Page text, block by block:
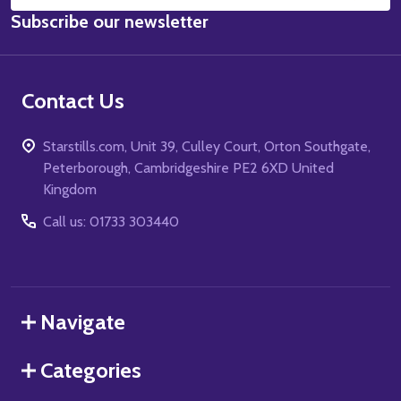
Address
Subscribe our newsletter
Contact Us
Starstills.com, Unit 39, Culley Court, Orton Southgate,
Peterborough, Cambridgeshire PE2 6XD United
Kingdom
Call us: 01733 303440
Navigate
Categories